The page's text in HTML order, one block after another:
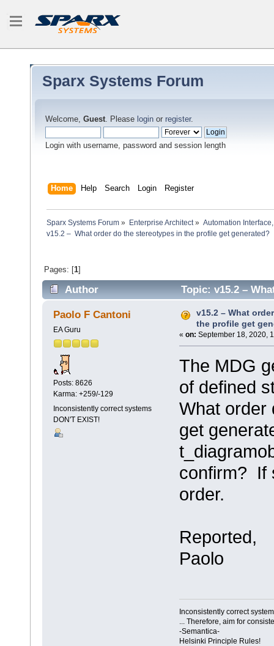
Sparx Systems Forum
Welcome, Guest. Please login or register.
Login with username, password and session length
Home Help Search Login Register
Sparx Systems Forum » Enterprise Architect» Automation
v15.2 –  What order do the stereotypes in the profile get generated?
Pages: [1]
Author
Topic: v15.2 –
(Read 3108 times)
Paolo F Cantoni
EA Guru
Posts: 8626
Karma: +259/-129
Inconsistently correct systems
DON'T EXIST!
v15.2 – What
the profile get
« on: September 18, 2020,
The MDG
of defined
What order
get
confirm? If
order.
Reported,
Paolo
Inconsistently correct
... Therefore, aim for
-Semantica-
Helsinki Principle Rules!